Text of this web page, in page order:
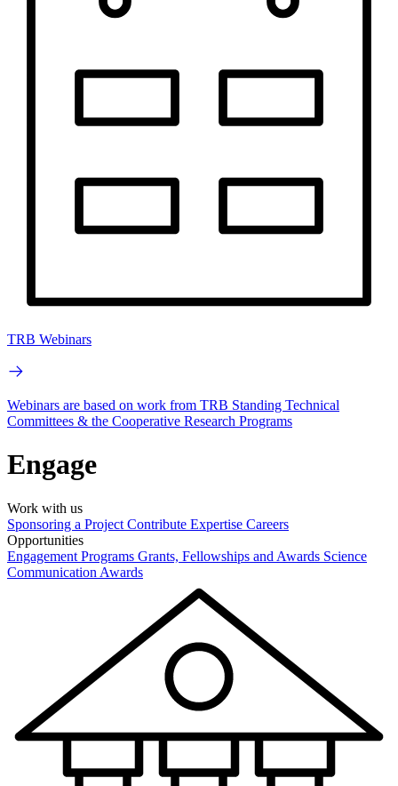
TRB Webinars
Webinars are based on work from TRB Standing Technical
Committees & the Cooperative Research Programs
Engage
Work with us
Sponsoring a Project Contribute Expertise Careers
Opportunities
Engagement Programs Grants, Fellowships and Awards Science
Communication Awards